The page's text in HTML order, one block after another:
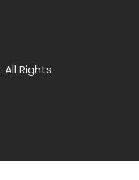
All Rights